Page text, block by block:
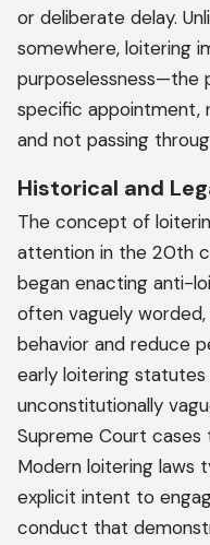
or deliberate delay.
somewhere, loitering
purposelessness—the
specific appointment,
and not passing
Historical and
The concept of
attention in the 20th
began enacting anti-
often vaguely
behavior and reduce
early loitering
unconstitutionally
Supreme Court
Modern loitering laws
explicit intent to
conduct that